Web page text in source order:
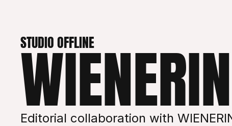
STUDIO OFFLINE
WIENERIN
Editorial collaboration with